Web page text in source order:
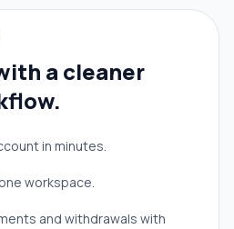
a cleaner
in minutes.
workspace.
and withdrawals with